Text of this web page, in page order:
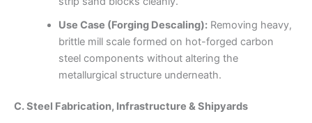
Use Case (Forging Descaling):Removing heavy,
brittle mill scale formed on hot-forged carbon
steel components without altering the
metallurgical structure underneath.
C. Steel Fabrication, Infrastructure & Shipyards